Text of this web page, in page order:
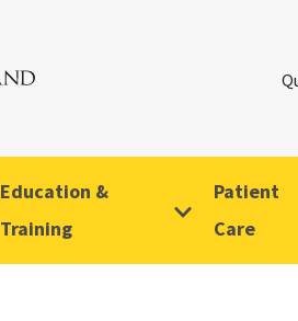
Education &
Training
Patient
Care